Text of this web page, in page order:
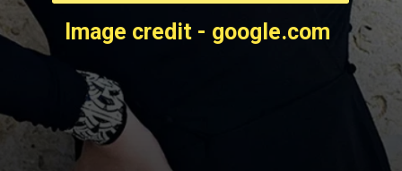
Image credit - google.com